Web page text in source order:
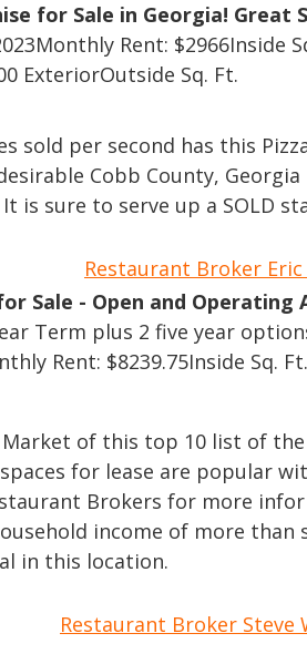
for Sale in Georgia! Great
Monthly Rent: $2966Inside
ExteriorOutside Sq. Ft.
sold per second has this
desirable Cobb County,
is sure to serve up a SOLD
Restaurant Broker
Sale - Open and Operating
Term plus 2 five year
Rent: $8239.75Inside Sq.
Market of this top 10 list of
for lease are popular
Brokers for more
income of more
in this location.
Restaurant Broker Steve